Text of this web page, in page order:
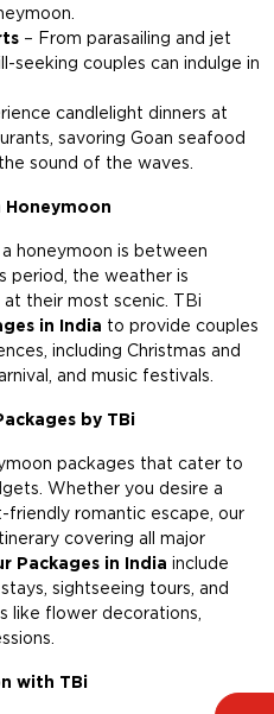
– From parasailing and jet
seeking couples can indulge in
candlelight dinners at
savoring Goan seafood
sound of the waves.
honeymoon is between
period, the weather is
their most scenic. TBi
in India to provide couples
including Christmas and
and music festivals.
by TBi
packages that cater to
Whether you desire a
friendly romantic escape, our
covering all major
Packages in India include
sightseeing tours, and
like flower decorations,
with TBi